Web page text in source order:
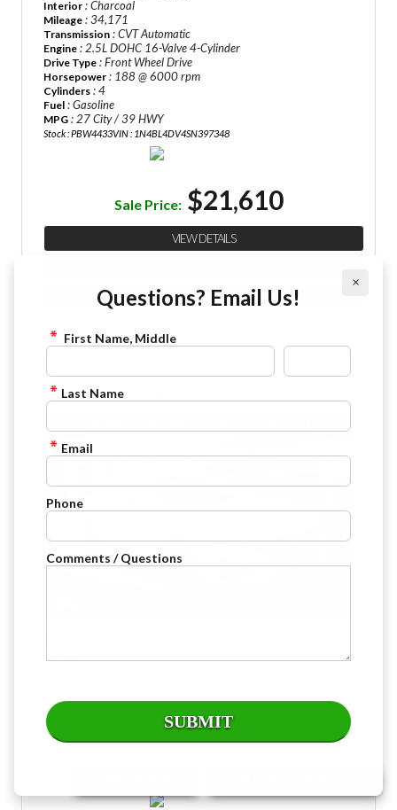
Interior : Charcoal
Mileage : 34,171
Transmission : CVT Automatic
Engine : 2.5L DOHC 16-Valve 4-Cylinder
Drive Type : Front Wheel Drive
Horsepower : 188 @ 6000 rpm
Cylinders : 4
Fuel : Gasoline
MPG : 27 City / 39 HWY
Stock : PBW4433VIN : 1N4BL4DV4SN397348
Sale Price: $21,610
VIEW DETAILS
FINANCE APPLICATION
2025 Nissan Altima SV
844-4FRAZIER
Drive Type
Horsepower : 182 @ 6000 rpm
Cylinders
×
Questions? Email Us!
First Name, Middle
Last Name
Email
Phone
Comments / Questions